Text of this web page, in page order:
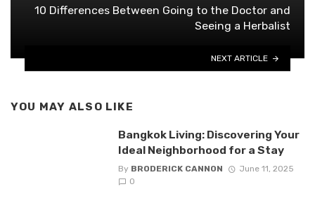
10 Differences Between Going to the Doctor and
Seeing a Herbalist
NEXT ARTICLE
YOU MAY ALSO LIKE
Bangkok Living: Discovering Your
Ideal Neighborhood for a Stay
By BRODERICK CANNON
June 11, 2025
0